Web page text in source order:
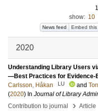
1
show: 10
News feed Embed this
2020
Understanding Library Users
—Best Practices for Evidence-
Carlsson, Håkan
LU and
(2020) In Journal of Library
Contribution to journal
› Article